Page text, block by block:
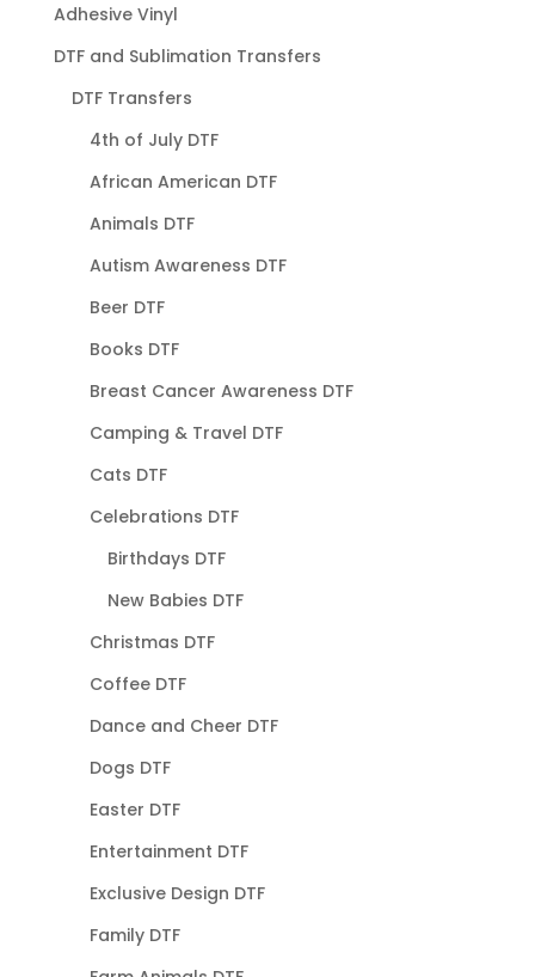
Adhesive Vinyl
DTF and Sublimation Transfers
DTF Transfers
4th of July DTF
African American DTF
Animals DTF
Autism Awareness DTF
Beer DTF
Books DTF
Breast Cancer Awareness DTF
Camping & Travel DTF
Cats DTF
Celebrations DTF
Birthdays DTF
New Babies DTF
Christmas DTF
Coffee DTF
Dance and Cheer DTF
Dogs DTF
Easter DTF
Entertainment DTF
Exclusive Design DTF
Family DTF